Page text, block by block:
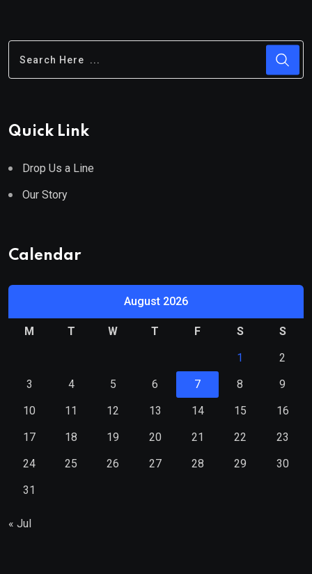
Quick Link
Drop Us a Line
Our Story
Calendar
August 2026
M T W T F S
S
1
2
3
4 5 6 7 8
9
10
11 12 13 14 15
16
17
18 19 20 21 22
23
24
25 26 27 28 29
30
31
« Jul